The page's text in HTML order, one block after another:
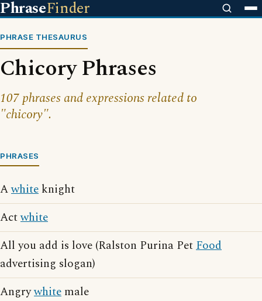
PhraseFinder
PHRASE THESAURUS
Chicory Phrases
107 phrases and expressions related to
"chicory".
PHRASES
Awhite knight
Actwhite
All you add is love (Ralston Purina PetFood
advertising slogan)
Angrywhite male